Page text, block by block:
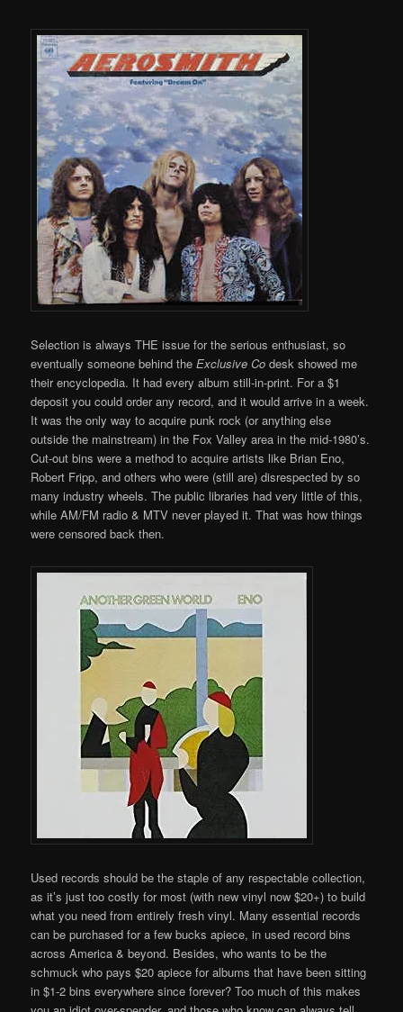
Selection is always THE issue for the serious enthusiast, so
eventually someone behind theExclusive Co desk showed me
their encyclopedia. It had every album still-in-print. For a $1
deposit you could order any record, and it would arrive in a week.
It was the only way to acquire punk rock (or anything else
outside the mainstream) in the Fox Valley area in the mid-1980’s.
Cut-out bins were a method to acquire artists like Brian Eno,
Robert Fripp, and others who were (still are) disrespected by so
many industry wheels. The public libraries had very little of this,
while AM/FM radio & MTV never played it. That was how things
were censored back then.
Used records should be the staple of any respectable collection,
as it’s just too costly for most (with new vinyl now $20+) to build
what you need from entirely fresh vinyl. Many essential records
can be purchased for a few bucks apiece, in used record bins
across America & beyond. Besides, who wants to be the
schmuck who pays $20 apiece for albums that have been sitting
in $1-2 bins everywhere since forever? Too much of this makes